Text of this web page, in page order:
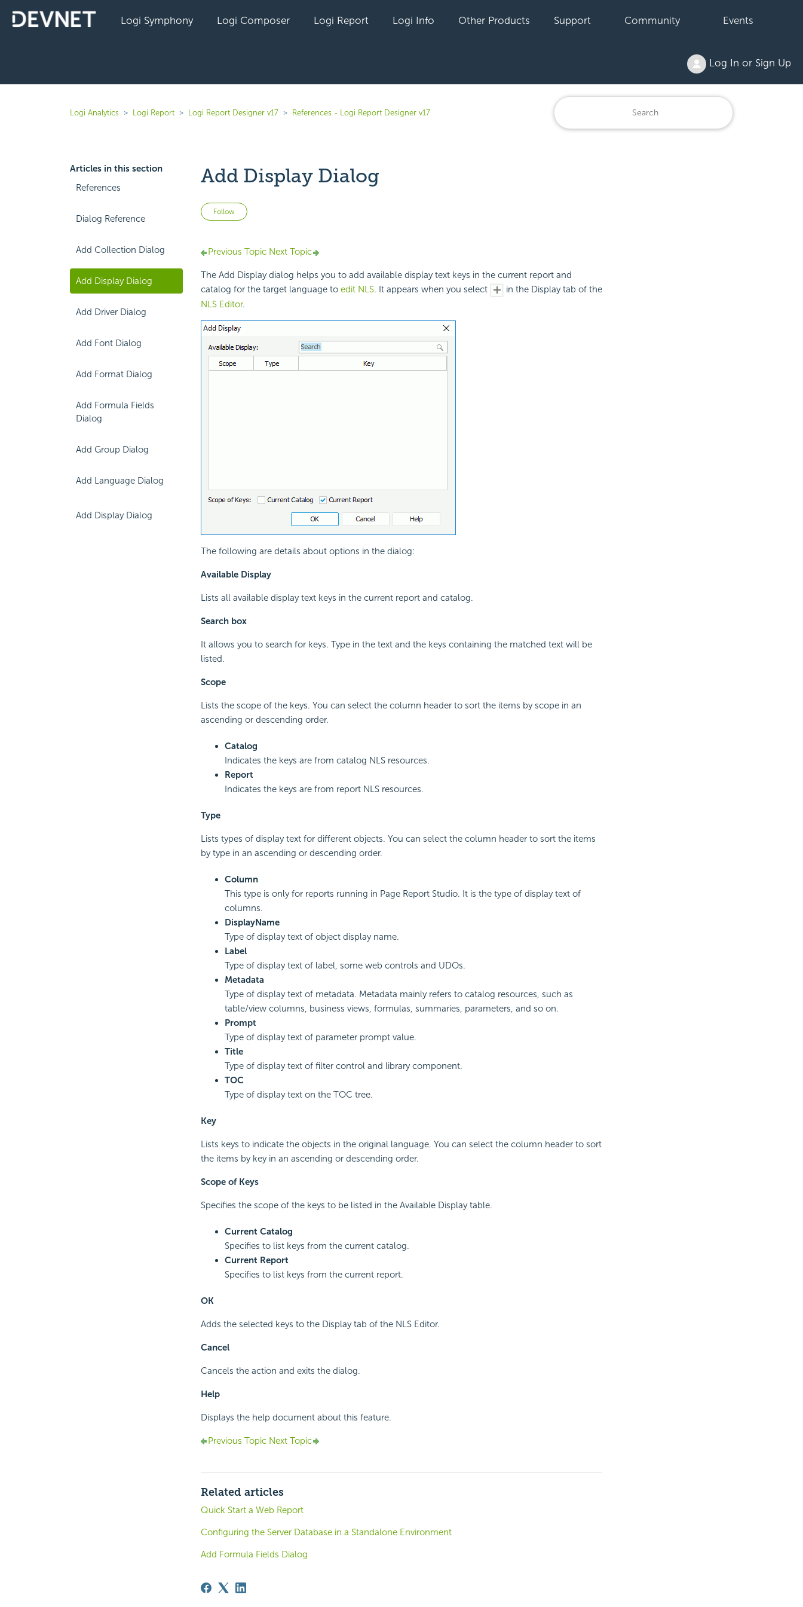
Logi Symphony Logi Composer Logi Report Logi Info Other Products Support Community Events
Log In or Sign Up
Logi Analytics Logi Report Logi Report Designer v17 References - Logi Report Designer v17
Articles in this section
References
Dialog Reference
Add Collection Dialog
Add Display Dialog
Add Driver Dialog
Add Font Dialog
Add Format Dialog
Add Formula Fields
Dialog
Add Group Dialog
Add Language Dialog
Add Display Dialog
Add Display Dialog
Follow Not yet followed by anyone
Previous TopicNext Topic
The Add Display dialog helps you to add available display text keys in the current report and
catalog for the target language to edit NLS. It appears when you select
in the Display tab of the
NLS Editor.
The following are details about options in the dialog:
Available Display
Lists all available display text keys in the current report and catalog.
Search box
It allows you to search for keys. Type in the text and the keys containing the matched text will be
listed.
Scope
Lists the scope of the keys. You can select the column header to sort the items by scope in an
ascending or descending order.
Catalog
Indicates the keys are from catalog NLS resources.
Report
Indicates the keys are from report NLS resources.
Type
Lists types of display text for different objects. You can select the column header to sort the items
by type in an ascending or descending order.
Column
This type is only for reports running in Page Report Studio. It is the type of display text of
columns.
DisplayName
Type of display text of object display name.
Label
Type of display text of label, some web controls and UDOs.
Metadata
Type of display text of metadata. Metadata mainly refers to catalog resources, such as
table/view columns, business views, formulas, summaries, parameters, and so on.
Prompt
Type of display text of parameter prompt value.
Title
Type of display text of filter control and library component.
TOC
Type of display text on the TOC tree.
Key
Lists keys to indicate the objects in the original language. You can select the column header to sort
the items by key in an ascending or descending order.
Scope of Keys
Specifies the scope of the keys to be listed in the Available Display table.
Current Catalog
Specifies to list keys from the current catalog.
Current Report
Specifies to list keys from the current report.
OK
Adds the selected keys to the Display tab of the NLS Editor.
Cancel
Cancels the action and exits the dialog.
Help
Displays the help document about this feature.
Previous TopicNext Topic
Related articles
Quick Start a Web Report
Configuring the Server Database in a Standalone Environment
Add Formula Fields Dialog